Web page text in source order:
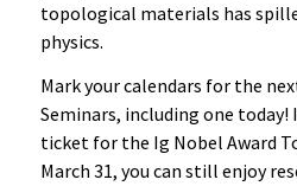
topological materials has
physics.
Mark your calendars for the
Seminars, including one today!
ticket for the Ig Nobel Award
March 31, you can still enjoy